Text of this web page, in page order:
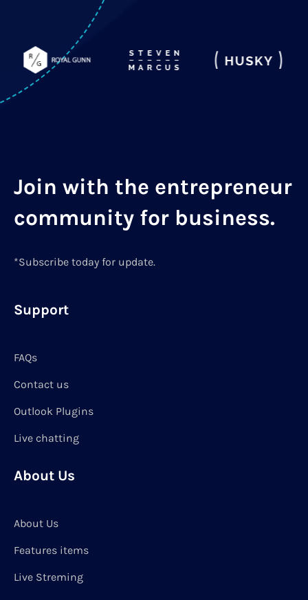
Join with the entrepreneur
community for business.
*Subscribe today for update.
Support
FAQs
Contact us
Outlook Plugins
Live chatting
About Us
About Us
Features items
Live Streming